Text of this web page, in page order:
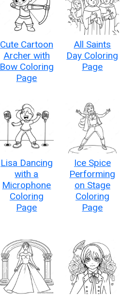
Cute Cartoon
Archer with
Bow Coloring
Page
All Saints
Day Coloring
Page
Lisa Dancing
with a
Microphone
Coloring
Page
Ice Spice
Performing
on Stage
Coloring
Page